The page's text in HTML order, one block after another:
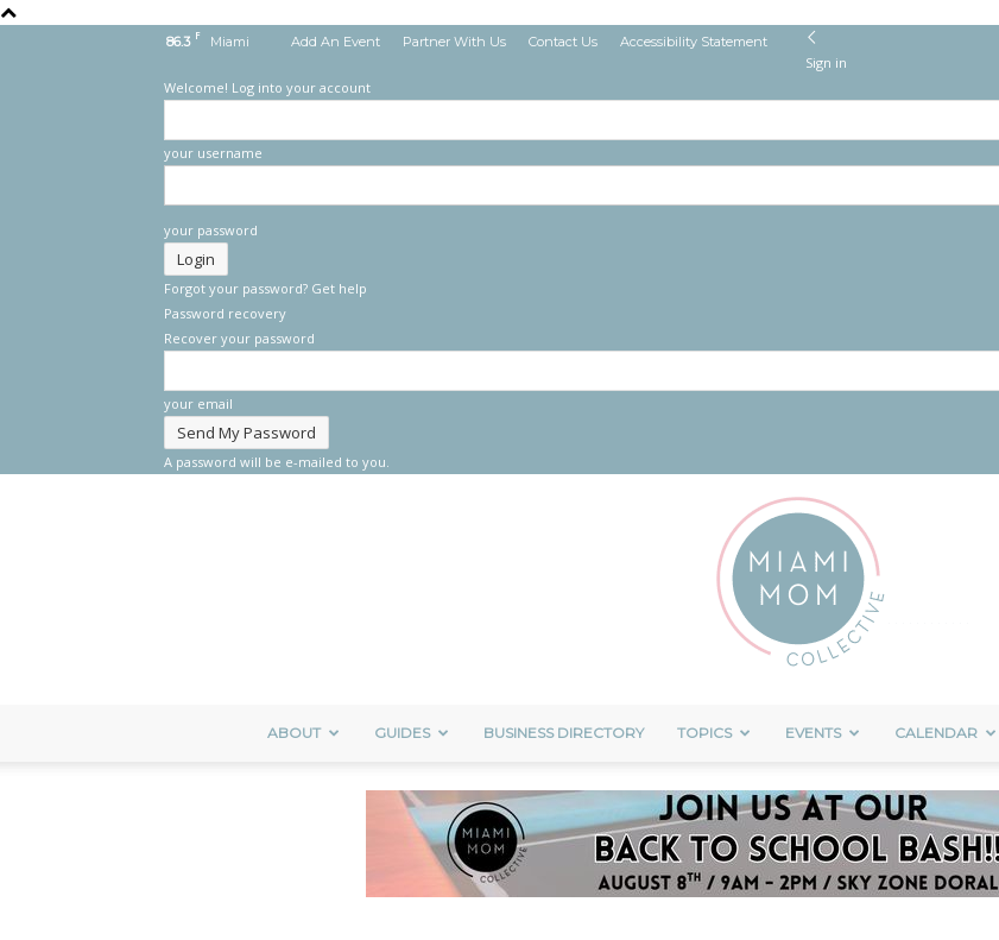
86.3 F Miami Add An Event Partner With Us Contact Us Accessibility Statement
Sign in
Welcome! Log into your account
your username
your password
Forgot your password? Get help
Password recovery
Recover your password
your email
A password will be e-mailed to you.
ABOUT GUIDES BUSINESS DIRECTORY TOPICS EVENTS CALENDAR